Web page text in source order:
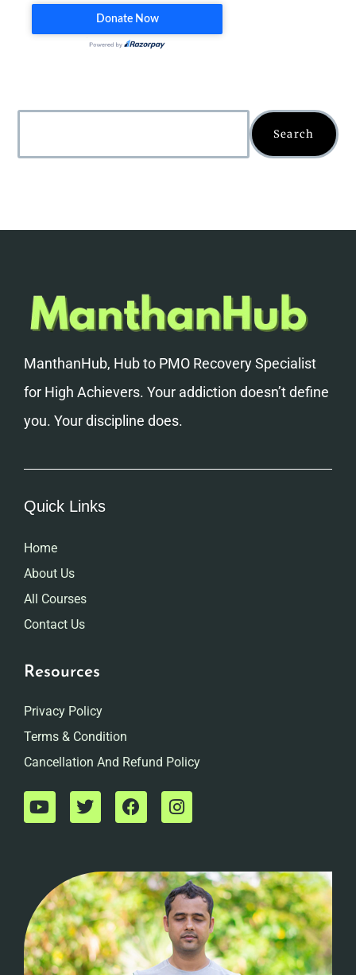
Search
ManthanHub, Hub to PMO Recovery Specialist
for High Achievers. Your addiction doesn’t define
you. Your discipline does.
Quick Links
Home
About Us
All Courses
Contact Us
Resources
Privacy Policy
Terms & Condition
Cancellation And Refund Policy